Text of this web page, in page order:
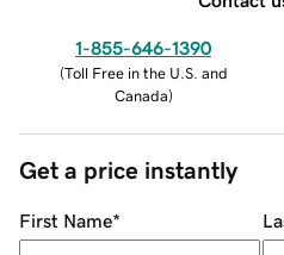
1-855-646-1390
(Toll Free in the U.S. and
Canada)
Get a price instantly
First Name*